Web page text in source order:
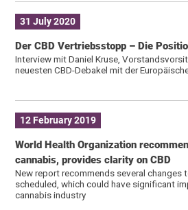
31 July 2020
Der CBD Vertriebsstopp – Die
Interview mit Daniel Kruse,
neuesten CBD-Debakel mit der
12 February 2019
World Health Organization
cannabis, provides clarity on CBD
New report recommends several changes
scheduled, which could have significant
cannabis industry